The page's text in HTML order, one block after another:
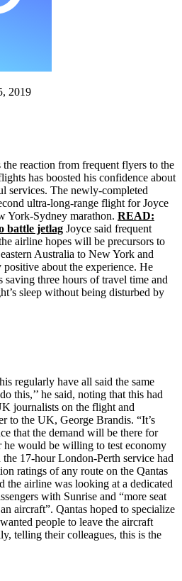
2019
reaction from frequent flyers to the
has boosted his confidence about
services. The newly-completed
ultra-long-range flight for Joyce
York-Sydney marathon. READ:
battle jetlag Joyce said frequent
airline hopes will be precursors to
Australia to New York and
about the experience. He
saving three hours of travel time and
sleep without being disturbed by
regularly have all said the same
this,’’ he said, noting that this had
journalists on the flight and
to the UK, George Brandis. “It’s
that the demand will be there for
he would be willing to test economy
17-hour London-Perth service had
ratings of any route on the Qantas
the airline was looking at a dedicated
with Sunrise and “more seat
aircraft”. Qantas hoped to specialize
people to leave the aircraft
telling their colleagues, this is the